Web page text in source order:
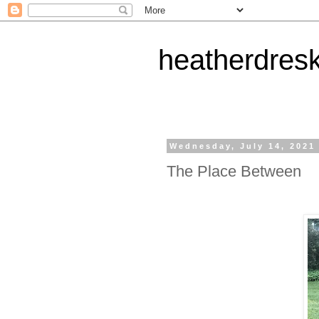
Wednesday, July 14, 2021
The Place Between